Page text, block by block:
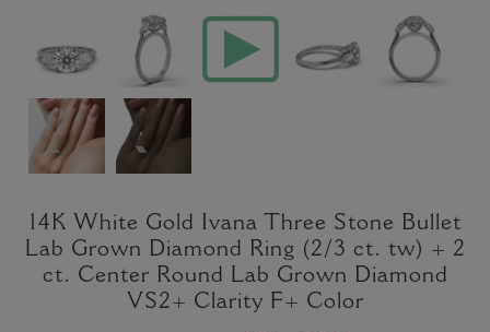
14K White Gold Ivana Three Stone Bullet
Lab Grown Diamond Ring (2/3 ct. tw) + 2
ct. Center Round Lab Grown Diamond
VS2+ Clarity F+ Color